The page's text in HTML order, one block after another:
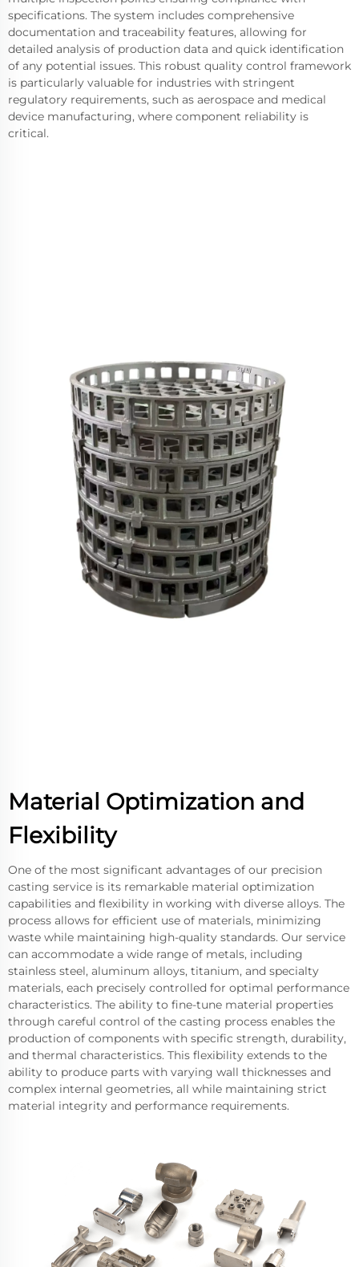
specifications. The system includes comprehensive
documentation and traceability features, allowing for
detailed analysis of production data and quick identification
of any potential issues. This robust quality control framework
is particularly valuable for industries with stringent
regulatory requirements, such as aerospace and medical
device manufacturing, where component reliability is
critical.
Material Optimization and
Flexibility
One of the most significant advantages of our precision
casting service is its remarkable material optimization
capabilities and flexibility in working with diverse alloys. The
process allows for efficient use of materials, minimizing
waste while maintaining high-quality standards. Our service
can accommodate a wide range of metals, including
stainless steel, aluminum alloys, titanium, and specialty
materials, each precisely controlled for optimal performance
characteristics. The ability to fine-tune material properties
through careful control of the casting process enables the
production of components with specific strength, durability,
and thermal characteristics. This flexibility extends to the
ability to produce parts with varying wall thicknesses and
complex internal geometries, all while maintaining strict
material integrity and performance requirements.